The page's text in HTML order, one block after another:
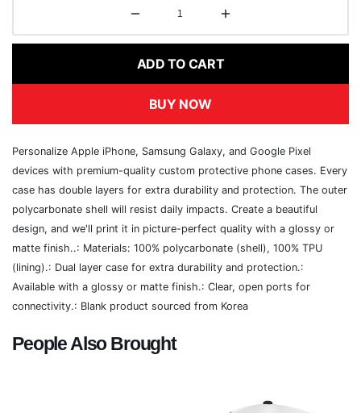
ADD TO CART
BUY NOW
Personalize Apple iPhone, Samsung Galaxy, and Google Pixel
devices with premium-quality custom protective phone cases. Every
case has double layers for extra durability and protection. The outer
polycarbonate shell will resist daily impacts. Create a beautiful
design, and we'll print it in picture-perfect quality with a glossy or
matte finish..: Materials: 100% polycarbonate (shell), 100% TPU
(lining).: Dual layer case for extra durability and protection.:
Available with a glossy or matte finish.: Clear, open ports for
connectivity.: Blank product sourced from Korea
People Also Brought